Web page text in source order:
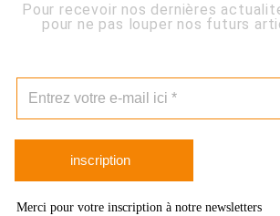
Pour recevoir nos dernières
pour ne pas louper nos futurs
inscription
Merci pour votre inscription à notre newsletters